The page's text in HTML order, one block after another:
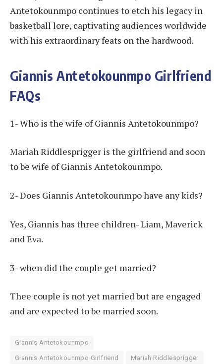
Antetokounmpo continues to etch his legacy in
basketball lore, captivating audiences worldwide
with his extraordinary feats on the hardwood.
Giannis Antetokounmpo Girlfriend
FAQs
1- Who is the wife of Giannis Antetokounmpo?
Mariah Riddlesprigger is the girlfriend and soon
to be wife of Giannis Antetokounmpo.
2- Does Giannis Antetokounmpo have any kids?
Yes, Giannis has three children- Liam, Maverick
and Eva.
3- when did the couple get married?
Thee couple is not yet married but are engaged
and are expected to be married soon.
Giannis Antetokounmpo
Giannis Antetokounmpo Girlfriend Mariah Riddlesprigger